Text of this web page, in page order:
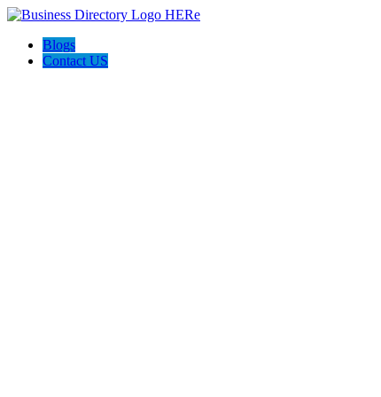
Blogs
Contact US